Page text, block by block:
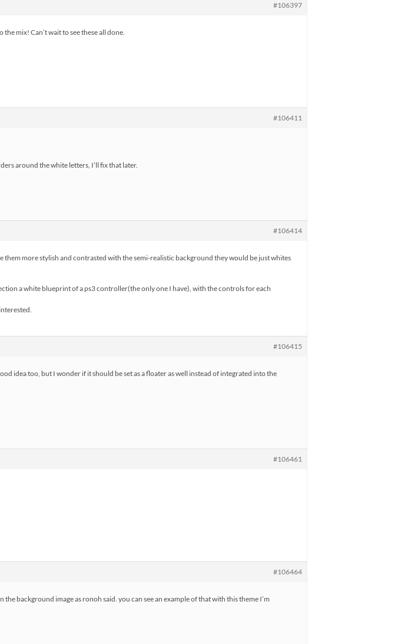
#106397
mix! Can’t wait to see these all done.
#106411
around the white letters, I’ll fix that later.
#106414
them more stylish and contrasted with the semi-realistic background they would be just whites
a white blueprint of a ps3 controller(the only one I have), with the controls for each
#106415
idea too, but I wonder if it should be set as a floater as well instead of integrated into the
#106461
#106464
background image as ronoh said. you can see an example of that with this theme I’m